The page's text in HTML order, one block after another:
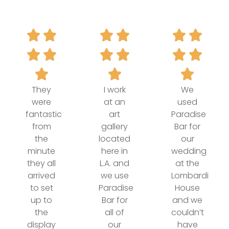
They
were
fantastic
from
the
minute
they all
arrived
to set
up to
the
display
I work
at an
art
gallery
located
here in
L.A. and
we use
Paradise
Bar for
all of
our
We
used
Paradise
Bar for
our
wedding
at the
Lombardi
House
and we
couldn’t
have